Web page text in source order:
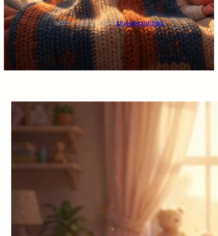
admin·Jun 2, 2026·Uncategorized